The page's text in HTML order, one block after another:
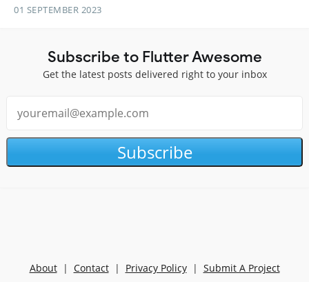
01 SEPTEMBER 2023
Subscribe to Flutter Awesome
Get the latest posts delivered right to your inbox
Subscribe
About| Contact| Privacy Policy| Submit A Project